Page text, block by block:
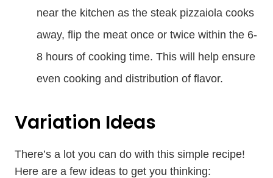
near the kitchen as the steak pizzaiola cooks
away, flip the meat once or twice within the 6-
8 hours of cooking time. This will help ensure
even cooking and distribution of flavor.
Variation Ideas
There’s a lot you can do with this simple recipe!
Here are a few ideas to get you thinking: